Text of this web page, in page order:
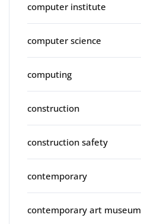
computer institute
computer science
computing
construction
construction safety
contemporary
contemporary art museum